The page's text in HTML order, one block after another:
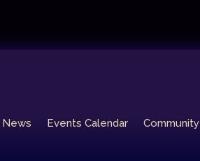
News Events Calendar Community